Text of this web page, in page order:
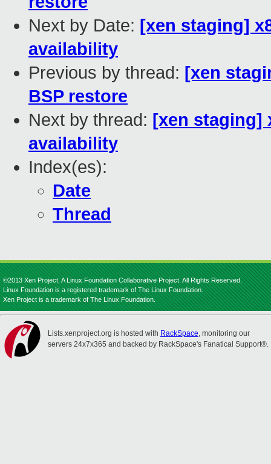
Next by Date: [xen staging]
availability
Previous by thread: [xen
BSP restore
Next by thread: [xen staging]
availability
Index(es):
Date
Thread
©2013 Xen Project, A Linux Foundation Collaborative Project. All Rights Reserved.
Linux Foundation is a registered trademark of The Linux Foundation.
Xen Project is a trademark of The Linux Foundation.
Lists.xenproject.org is hosted with RackSpace, monitoring our
servers 24x7x365 and backed by RackSpace's Fanatical Support®.